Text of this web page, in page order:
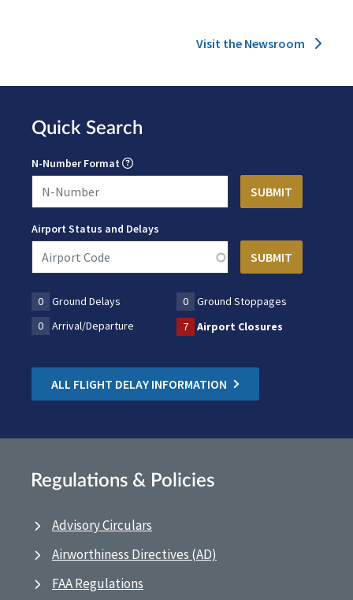
Visit the Newsroom
Quick Search
N-Number Format
Airport Status and Delays
0 Ground Delays 0
Ground Stoppages
0
Arrival/Departure 7 Airport Closures
ALL FLIGHT DELAY INFORMATION
Regulations & Policies
Advisory Circulars
Airworthiness Directives (AD)
FAA Regulations